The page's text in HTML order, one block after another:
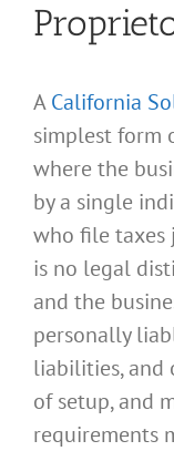
ACalifornia
simplest form
where the
by a single
who file taxes
is no legal
and the
personally
liabilities, and
of setup, and
requirements